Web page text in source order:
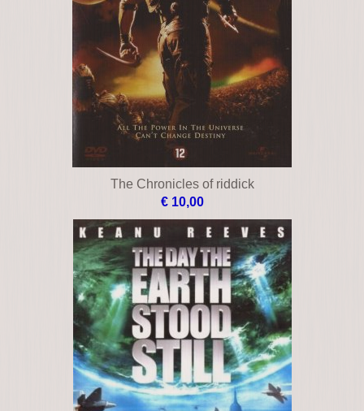
The Chronicles of riddick
€ 10,00